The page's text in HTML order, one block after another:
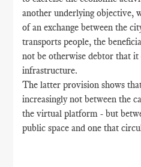
another underlying objective,
of an exchange between the
transports people, the
not be otherwise debtor that it
infrastructure.
The latter provision shows
increasingly not between the
the virtual platform - but
public space and one that